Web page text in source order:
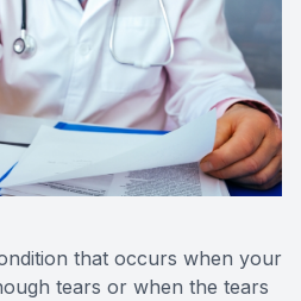
that occurs when your
tears or when the tears
MiBo
Lipiflow